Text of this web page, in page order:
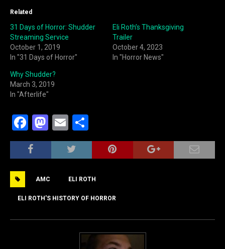
Related
31 Days of Horror: Shudder
Streaming Service
October 1, 2019
In "31 Days of Horror"
Eli Roth’s Thanksgiving
Trailer
October 4, 2023
In "Horror News"
Why Shudder?
March 3, 2019
In "Afterlife"
F
a
c
b
o
o
M
a
st
d
o
n
E
m
ai
h
ar
AMC ELI ROTH
ELI ROTH'S HISTORY OF HORROR